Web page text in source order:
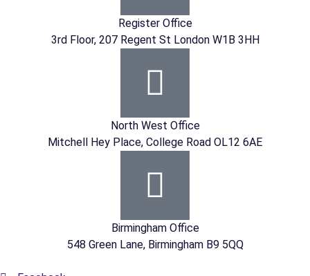
Register Office
3rd Floor, 207 Regent St London W1B 3HH
North West Office
Mitchell Hey Place, College Road OL12 6AE
Birmingham Office
548 Green Lane, Birmingham B9 5QQ